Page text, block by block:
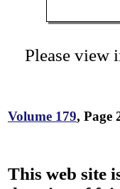
Please view
Volume 179, Page
This web site